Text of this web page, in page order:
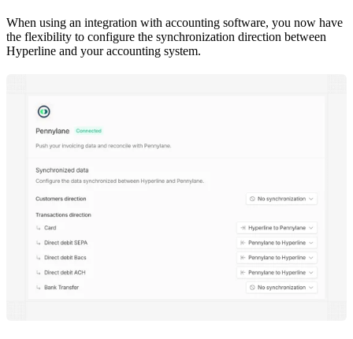
When using an integration with accounting software, you now have
the flexibility to configure the synchronization direction between
Hyperline and your accounting system.